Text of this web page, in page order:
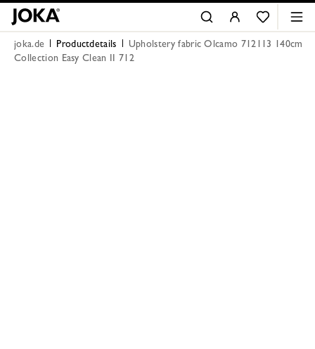
joka.de Productdetails
Upholstery fabric Olcamo 712113 140cm
Collection Easy Clean II 712